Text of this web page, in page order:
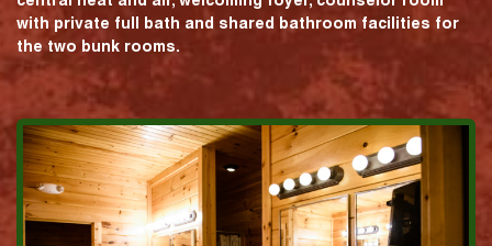
with private full bath and shared bathroom facilities for
the two bunk rooms.